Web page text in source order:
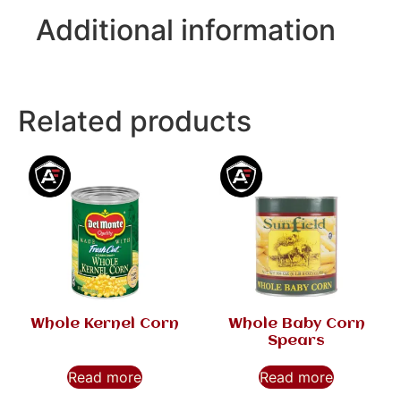
Additional information
Related products
Whole Kernel Corn
Read more
Whole Baby Corn
Spears
Read more